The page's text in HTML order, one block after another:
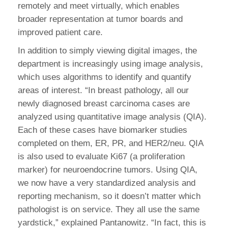
remotely and meet virtually, which enables
broader representation at tumor boards and
improved patient care.
In addition to simply viewing digital images, the
department is increasingly using image analysis,
which uses algorithms to identify and quantify
areas of interest. “In breast pathology, all our
newly diagnosed breast carcinoma cases are
analyzed using quantitative image analysis (QIA).
Each of these cases have biomarker studies
completed on them, ER, PR, and HER2/neu. QIA
is also used to evaluate Ki67 (a proliferation
marker) for neuroendocrine tumors. Using QIA,
we now have a very standardized analysis and
reporting mechanism, so it doesn’t matter which
pathologist is on service. They all use the same
yardstick,” explained Pantanowitz. “In fact, this is